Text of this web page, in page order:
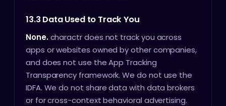
13.3 Data Used to Track You
None.charactr does not track you across
apps or websites owned by other companies,
and does not use the App Tracking
Transparency framework. We do not use the
IDFA. We do not share data with data brokers
or for cross-context behavioral advertising.